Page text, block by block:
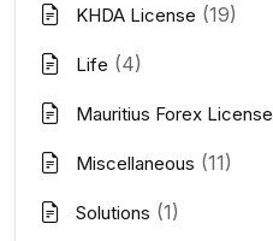
KHDA License (19)
Life (4)
Mauritius Forex License
Miscellaneous (11)
Solutions (1)